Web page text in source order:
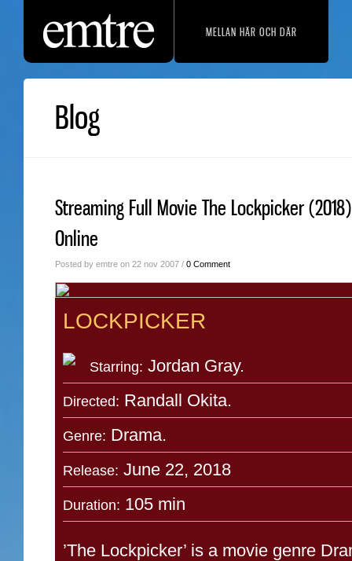
MELLAN HÄR OCH DÄR
Blog
Streaming Full Movie The Lockpicker (2018)
Online
Posted by emtre on 22 nov 2007 / 0 Comment
LOCKPICKER
Starring: Jordan Gray.
Directed: Randall Okita.
Genre: Drama.
Release: June 22, 2018
Duration: 105 min
’The Lockpicker’ is a movie genre